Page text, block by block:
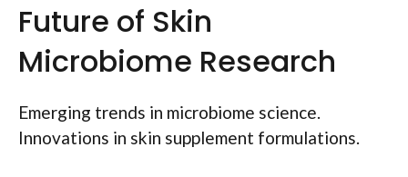
Future of Skin
Microbiome Research
Emerging trends in microbiome science.
Innovations in skin supplement formulations.